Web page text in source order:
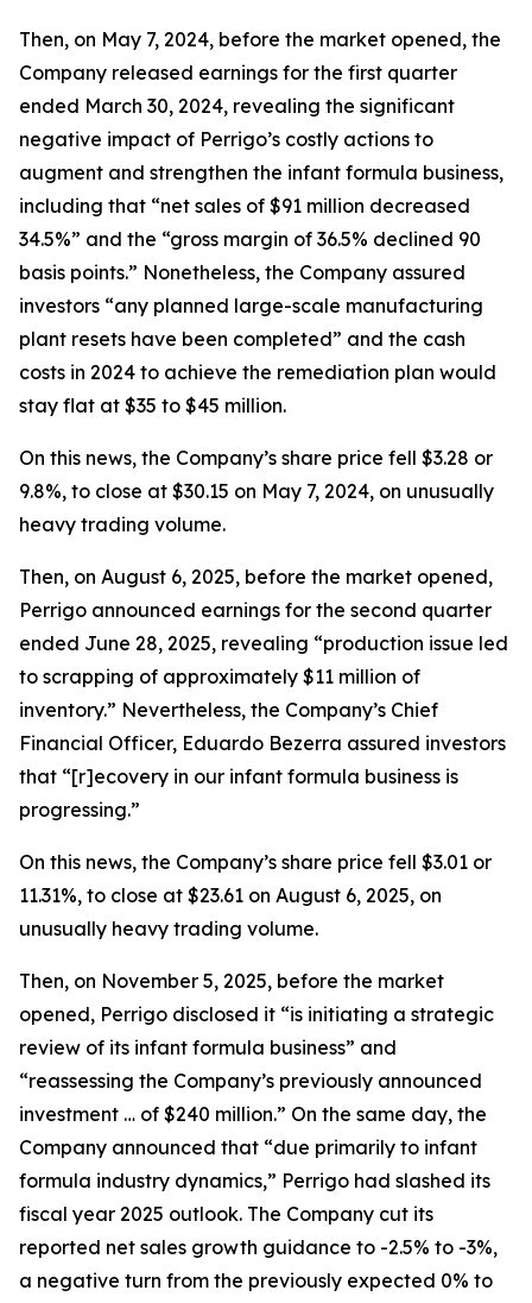
Then, on May 7, 2024, before the market opened, the
Company released earnings for the first quarter
ended March 30, 2024, revealing the significant
negative impact of Perrigo’s costly actions to
augment and strengthen the infant formula business,
including that “net sales of $91 million decreased
34.5%” and the “gross margin of 36.5% declined 90
basis points.” Nonetheless, the Company assured
investors “any planned large-scale manufacturing
plant resets have been completed” and the cash
costs in 2024 to achieve the remediation plan would
stay flat at $35 to $45 million.
On this news, the Company’s share price fell $3.28 or
9.8%, to close at $30.15 on May 7, 2024, on unusually
heavy trading volume.
Then, on August 6, 2025, before the market opened,
Perrigo announced earnings for the second quarter
ended June 28, 2025, revealing “production issue led
to scrapping of approximately $11 million of
inventory.” Nevertheless, the Company’s Chief
Financial Officer, Eduardo Bezerra assured investors
that “[r]ecovery in our infant formula business is
progressing.”
On this news, the Company’s share price fell $3.01 or
11.31%, to close at $23.61 on August 6, 2025, on
unusually heavy trading volume.
Then, on November 5, 2025, before the market
opened, Perrigo disclosed it “is initiating a strategic
review of its infant formula business” and
“reassessing the Company’s previously announced
investment … of $240 million.” On the same day, the
Company announced that “due primarily to infant
formula industry dynamics,” Perrigo had slashed its
fiscal year 2025 outlook. The Company cut its
reported net sales growth guidance to -2.5% to -3%,
a negative turn from the previously expected 0% to